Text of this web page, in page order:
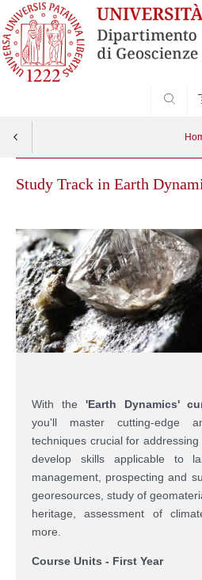
Study Track in Earth
With the 'Earth Dynamics'
you'll master cutting-edge
techniques crucial for
develop skills applicable to
management, prospecting and
georesources, study of
heritage, assessment of
more.
Course Units - First Year